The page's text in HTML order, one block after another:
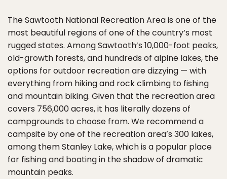
The Sawtooth National Recreation Area is one of the
most beautiful regions of one of the country’s most
rugged states. Among Sawtooth’s 10,000-foot peaks,
old-growth forests, and hundreds of alpine lakes, the
options for outdoor recreation are dizzying — with
everything from hiking and rock climbing to fishing
and mountain biking. Given that the recreation area
covers 756,000 acres, it has literally dozens of
campgrounds to choose from. We recommend a
campsite by one of the recreation area’s 300 lakes,
among them Stanley Lake, which is a popular place
for fishing and boating in the shadow of dramatic
mountain peaks.